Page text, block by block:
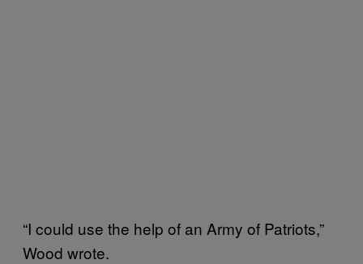
“I could use the help of an Army of Patriots,”
Wood wrote.